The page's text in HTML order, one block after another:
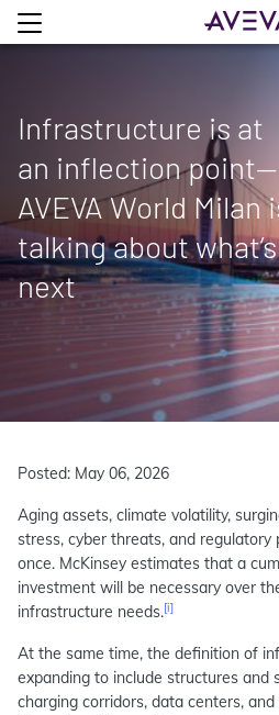
Infrastructure is at
an inflection point—
AVEVA World Milan
talking about what’s
next
Posted: May 06, 2026
Aging assets, climate volatility,
stress, cyber threats, and regulatory
once. McKinsey estimates that a
investment will be necessary over
infrastructure needs.[i]
At the same time, the definition of
expanding to include structures and
charging corridors, data centers,